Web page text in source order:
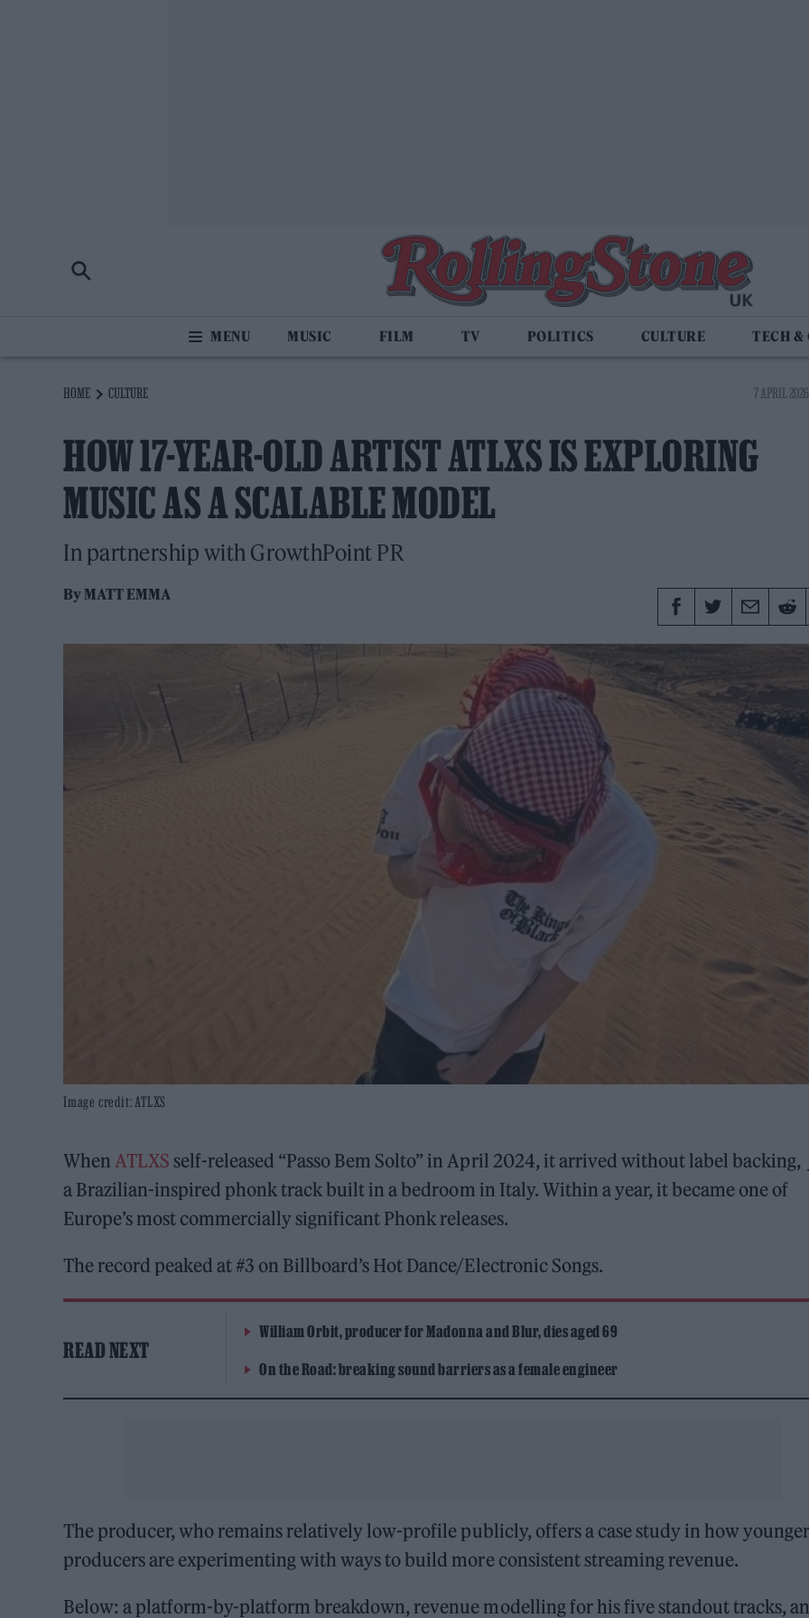
MUSIC FILM TV POLITICS CULTURE TECH &
HOME CULTURE 7 APRIL
HOW 17-YEAR-OLD ARTIST ATLXS IS EXPLORING
MUSIC AS A SCALABLE MODEL
In partnership with GrowthPoint PR
ByMATT EMMA
Image credit: ATLXS
WhenATLXS self-released “Passo Bem Solto” in April 2024, it arrived without label backing,
a Brazilian-inspired phonk track built in a bedroom in Italy. Within a year, it became one of
Europe’s most commercially significant Phonk releases.
The record peaked at #3 on Billboard’s Hot Dance/Electronic Songs.
READ NEXT
William Orbit, producer for Madonna and Blur, dies aged 69
On the Road: breaking sound barriers as a female engineer
The producer, who remains relatively low-profile publicly, offers a case study in how younger
producers are experimenting with ways to build more consistent streaming revenue.
Below: a platform-by-platform breakdown, revenue modelling for his five standout tracks,